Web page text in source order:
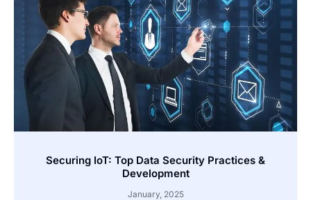
Securing IoT: Top Data Security Practices &
Development
January, 2025